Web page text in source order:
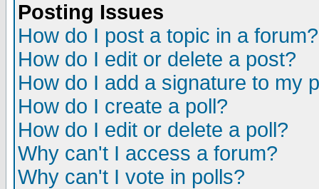
Posting Issues
How do I post a topic in a forum?
How do I edit or delete a post?
How do I add a signature to my
How do I create a poll?
How do I edit or delete a poll?
Why can't I access a forum?
Why can't I vote in polls?